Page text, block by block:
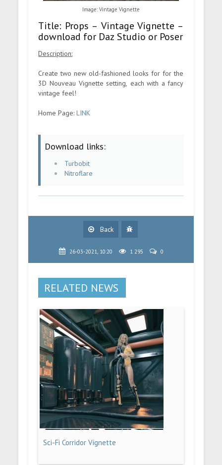
Image: Vintage Vignette
Title: Props – Vintage Vignette –
download for Daz Studio or Poser
Description:
Create two new old-fashioned looks for for the
3D Nouveau Vignette setting, each with a fancy
vintage feel!
Home Page:LINK
Download links:
Turbobit
Nitroflare
Back
26-03-2021, 10:20 1 295 0
RELATED NEWS
Sci-Fi Corridor Vignette